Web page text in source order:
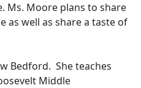
Ms. Moore plans to share
as well as share a taste of
Bedford. She teaches
Middle